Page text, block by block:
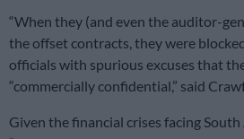
“When they (and even the auditor-
the offset contracts, they were
officials with spurious excuses that
“commercially confidential,” said
Given the financial crises facing